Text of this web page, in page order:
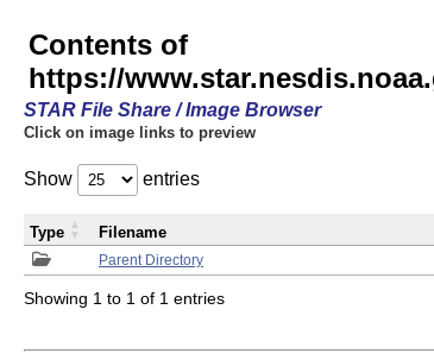
Contents of
https://
STAR File Share / Image Browser
Click on image links to preview
Show entries
Parent Directory
Type Filename
Showing 1 to 1 of 1 entries